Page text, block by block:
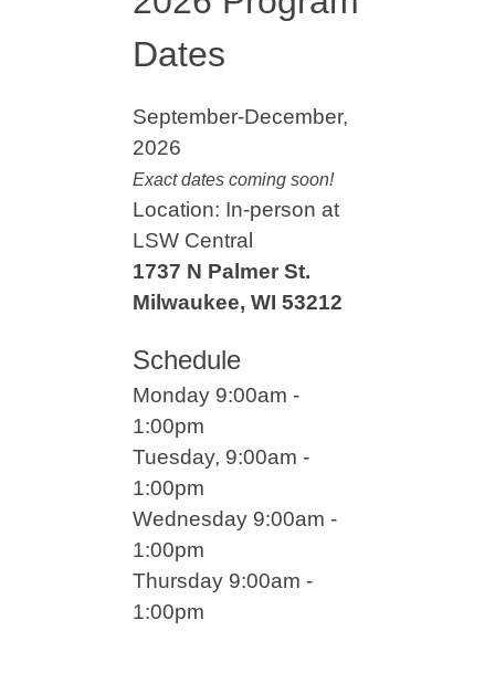
Dates
September-December,
2026
Exact dates coming soon!
Location: In-person at
LSW Central
1737 N Palmer St.
Milwaukee, WI 53212
Schedule
Monday 9:00am -
1:00pm
Tuesday, 9:00am -
1:00pm
Wednesday 9:00am -
1:00pm
Thursday 9:00am -
1:00pm